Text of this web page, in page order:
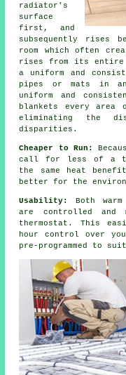
radiator's
surface
first, and
subsequently rises
room which often
rises from its entire
a uniform and
pipes or mats in
uniform and
blankets every area
eliminating the
disparities.
Cheaper to Run:
call for less of a
the same heat
better for the
Usability:
Both
are controlled and
thermostat. This
hour control over
pre-programmed to